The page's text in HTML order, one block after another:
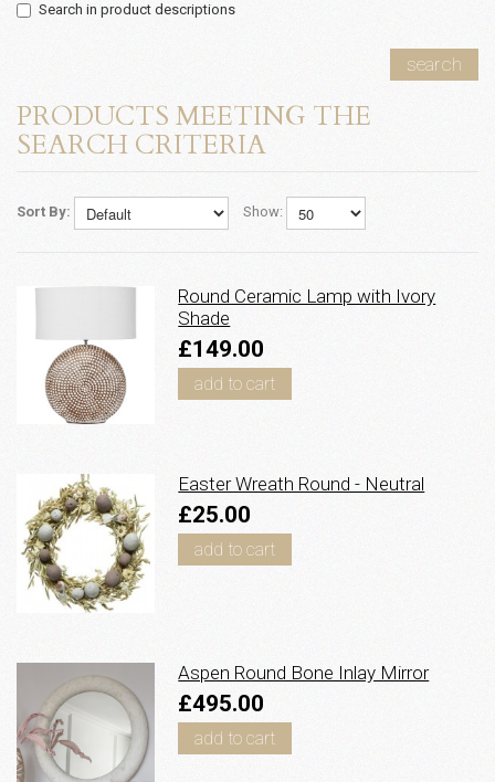
Search in product descriptions
search
PRODUCTS MEETING THE
SEARCH CRITERIA
Sort By: Show:
Round Ceramic Lamp with Ivory
Shade
£149.00
add to cart
Easter Wreath Round - Neutral
£25.00
add to cart
Aspen Round Bone Inlay Mirror
£495.00
add to cart